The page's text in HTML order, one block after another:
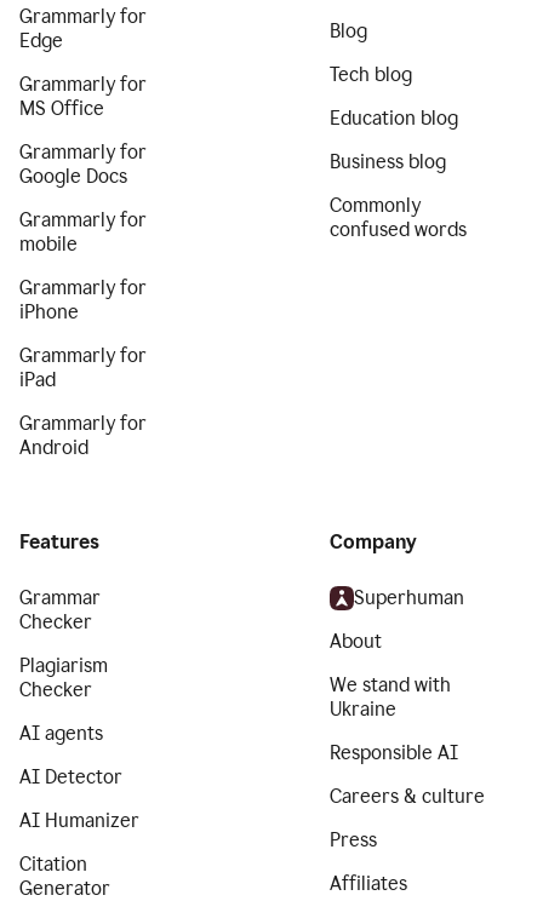
Grammarly for
Edge
Grammarly for
MS Office
Grammarly for
Google Docs
Grammarly for
mobile
Grammarly for
iPhone
Grammarly for
iPad
Grammarly for
Android
Blog
Tech blog
Education blog
Business blog
Commonly
confused words
Features
Grammar
Checker
Plagiarism
Checker
AI agents
AI Detector
AI Humanizer
Citation
Generator
Company
Superhuman
About
We stand with
Ukraine
Responsible AI
Careers & culture
Press
Affiliates